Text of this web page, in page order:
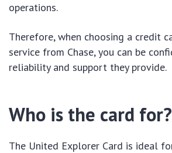
operations.
Therefore, when choosing a credit
service from Chase, you can be
reliability and support they provide.
Who is the card for?
The United Explorer Card is ideal